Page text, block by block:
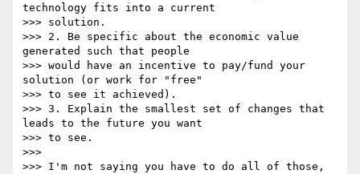
technology fits into a current
>>> solution.
>>> 2. Be specific about the economic value
generated such that people
>>> would have an incentive to pay/fund your
solution (or work for "free"
>>> to see it achieved).
>>> 3. Explain the smallest set of changes that
leads to the future you want
>>> to see.
>>>
>>> I'm not saying you have to do all of those,